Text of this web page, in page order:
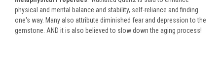
physical and mental balance and stability, self-reliance and finding
one's way. Many also attribute diminished fear and depression to the
gemstone. AND it is also believed to slow down the aging process!